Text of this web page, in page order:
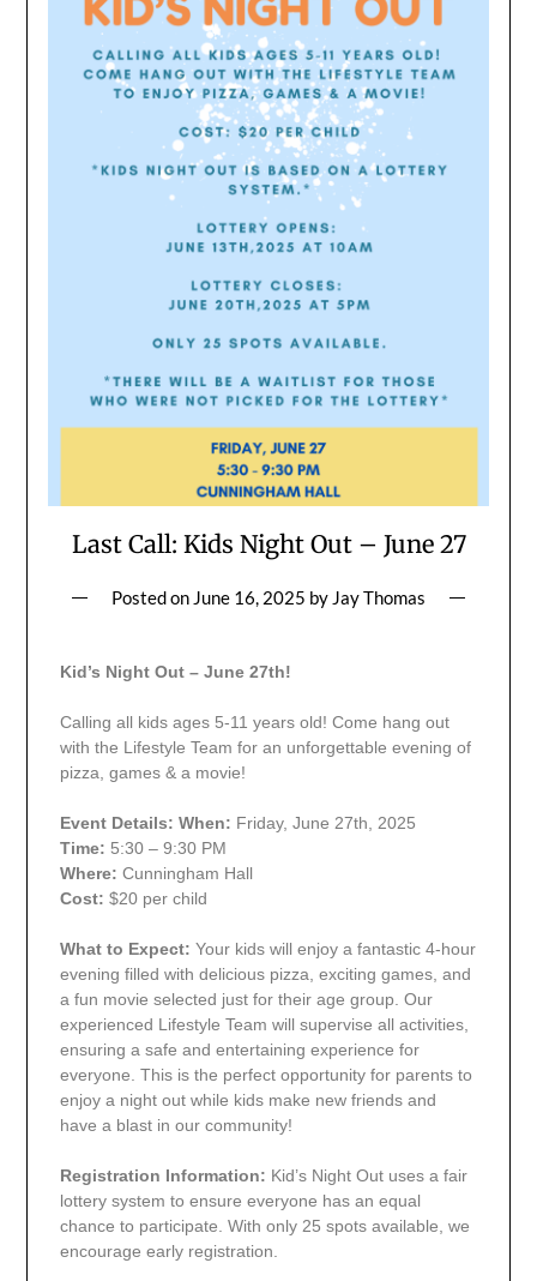
Last Call: Kids Night Out – June 27
Posted on June 16, 2025 by Jay Thomas
Kid’s Night Out – June 27th!
Calling all kids ages 5-11 years old! Come hang out
with the Lifestyle Team for an unforgettable evening of
pizza, games & a movie!
Event Details: When: Friday, June 27th, 2025
Time: 5:30 – 9:30 PM
Where: Cunningham Hall
Cost: $20 per child
What to Expect: Your kids will enjoy a fantastic 4-hour
evening filled with delicious pizza, exciting games, and
a fun movie selected just for their age group. Our
experienced Lifestyle Team will supervise all activities,
ensuring a safe and entertaining experience for
everyone. This is the perfect opportunity for parents to
enjoy a night out while kids make new friends and
have a blast in our community!
Registration Information: Kid’s Night Out uses a fair
lottery system to ensure everyone has an equal
chance to participate. With only 25 spots available, we
encourage early registration.